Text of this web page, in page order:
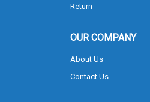
Return
OUR COMPANY
About Us
Contact Us